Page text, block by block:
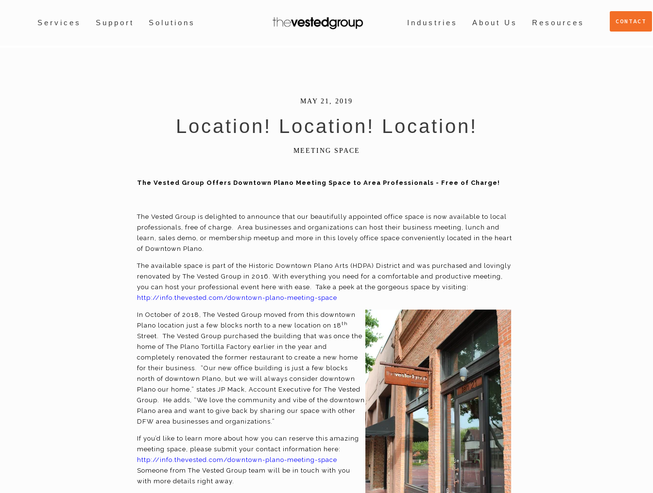
Services Support Solutions Industries About Us Resources CONTACT
MAY 21, 2019
Location! Location! Location!
MEETING SPACE
The Vested Group Offers Downtown Plano Meeting Space to Area Professionals - Free of Charge!
The Vested Group is delighted to announce that our beautifully appointed office space is now available to local
professionals, free of charge. Area businesses and organizations can host their business meeting, lunch and
learn, sales demo, or membership meetup and more in this lovely office space conveniently located in the heart
of Downtown Plano.
The available space is part of the Historic Downtown Plano Arts (HDPA) District and was purchased and lovingly
renovated by The Vested Group in 2016. With everything you need for a comfortable and productive meeting,
you can host your professional event here with ease. Take a peek at the gorgeous space by visiting:
http://info.thevested.com/downtown-plano-meeting-space
In October of 2018, The Vested Group moved from this downtown
Plano location just a few blocks north to a new location on 18th
Street. The Vested Group purchased the building that was once the
home of The Plano Tortilla Factory earlier in the year and
completely renovated the former restaurant to create a new home
for their business. “Our new office building is just a few blocks
north of downtown Plano, but we will always consider downtown
Plano our home,” states JP Mack, Account Executive for The Vested
Group. He adds, “We love the community and vibe of the downtown
Plano area and want to give back by sharing our space with other
DFW area businesses and organizations.”
If you’d like to learn more about how you can reserve this amazing
meeting space, please submit your contact information here:
http://info.thevested.com/downtown-plano-meeting-space
Someone from The Vested Group team will be in touch with you
with more details right away.